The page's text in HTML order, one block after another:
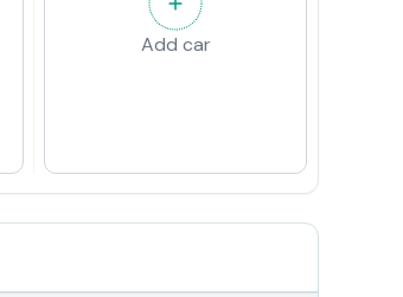
Add car